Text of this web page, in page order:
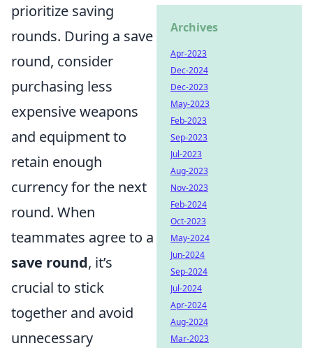
prioritize saving
rounds. During a save
round, consider
purchasing less
expensive weapons
and equipment to
retain enough
currency for the next
round. When
teammates agree to a
save round, it’s
crucial to stick
together and avoid
unnecessary
Archives
Apr-2023
Dec-2024
Dec-2023
May-2023
Feb-2023
Sep-2023
Jul-2023
Aug-2023
Nov-2023
Feb-2024
Oct-2023
May-2024
Jun-2024
Sep-2024
Jul-2024
Apr-2024
Aug-2024
Mar-2023